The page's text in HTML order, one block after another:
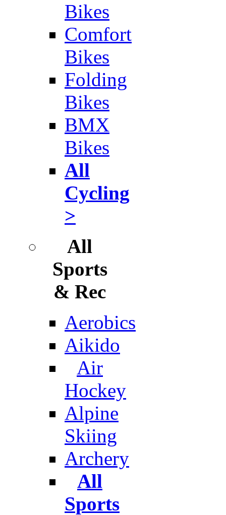
Bikes
Comfort
Bikes
Folding
Bikes
BMX
Bikes
All
Cycling
>
All
Sports
& Rec
Aerobics
Aikido
Air
Hockey
Alpine
Skiing
Archery
All
Sports